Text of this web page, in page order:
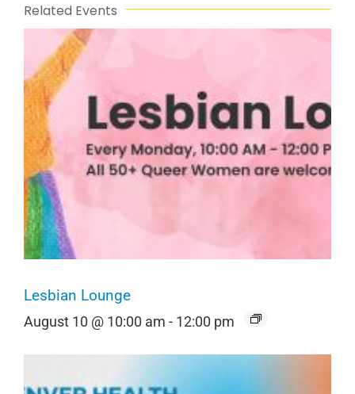
Related Events
Lesbian Lounge
August 10 @ 10:00 am - 12:00 pm